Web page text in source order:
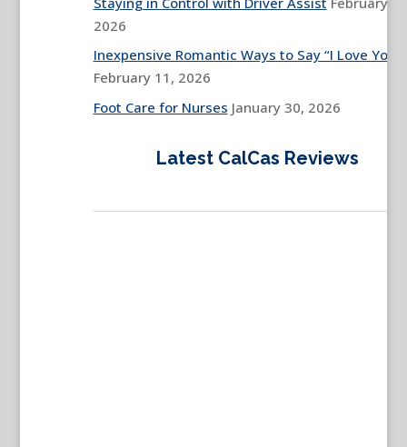
2026
Inexpensive Romantic Ways to Say “I Love You”
February 11, 2026
Foot Care for Nurses January 30, 2026
Latest CalCas Reviews